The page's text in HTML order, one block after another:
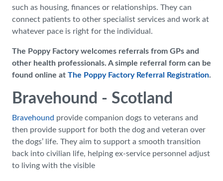
such as housing, finances or relationships. They can
connect patients to other specialist services and work at
whatever pace is right for the individual.
The Poppy Factory welcomes referrals from GPs and
other health professionals. A simple referral form can be
found online at The Poppy Factory Referral Registration.
Bravehound - Scotland
Bravehound provide companion dogs to veterans and
then provide support for both the dog and veteran over
the dogs’ life. They aim to support a smooth transition
back into civilian life, helping ex-service personnel adjust
to living with the visible